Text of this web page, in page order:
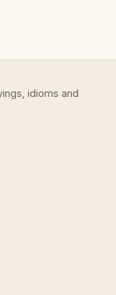
idioms and